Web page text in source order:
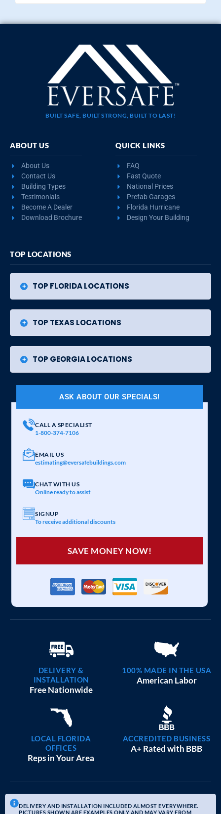
BUILT SAFE, BUILT STRONG, BUILT TO LAST!
ABOUT US
About Us
Contact Us
Building Types
Testimonials
Become A Dealer
Download Brochure
QUICK LINKS
FAQ
Fast Quote
National Prices
Prefab Garages
Florida Hurricane
Design Your Building
TOP LOCATIONS
TOP FLORIDA LOCATIONS
TOP TEXAS LOCATIONS
TOP GEORGIA LOCATIONS
ASK ABOUT OUR SPECIALS!
CALL A SPECIALIST
1-800-374-7106
EMAIL US
estimating@eversafebuildings.com
CHAT WITH US
Online ready to assist
SIGNUP
To receive additional discounts
SAVE MONEY NOW!
DELIVERY &
INSTALLATION
Free Nationwide
100% MADE IN THE USA
American Labor
LOCAL FLORIDA
OFFICES
Reps in Your Area
ACCREDITED BUSINESS
A+ Rated with BBB
DELIVERY AND INSTALLATION INCLUDED ALMOST EVERYWHERE.
PICTURES SHOWN ARE EXAMPLES ONLY AND MAY VARY FROM